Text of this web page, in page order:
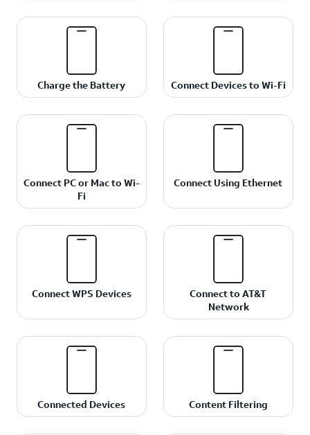
Charge the Battery Connect Devices to Wi-Fi
Connect PC or Mac to Wi-
Fi
Connect Using Ethernet
Connect WPS Devices
Connect to AT&T
Network
Connected Devices Content Filtering